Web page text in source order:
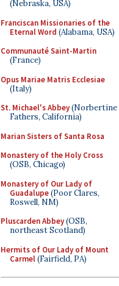
(Nebraska, USA)
Franciscan Missionaries of the
Eternal Word (Alabama, USA)
Communauté Saint-Martin
(France)
Opus Mariae Matris Ecclesiae
(Italy)
St. Michael's Abbey(Norbertine
Fathers, California)
Marian Sisters of Santa Rosa
Monastery of the Holy Cross
(OSB, Chicago)
Monastery of Our Lady of
Guadalupe(Poor Clares,
Roswell, NM)
Pluscarden Abbey(OSB,
northeast Scotland)
Hermits of Our Lady of Mount
Carmel(Fairfield, PA)